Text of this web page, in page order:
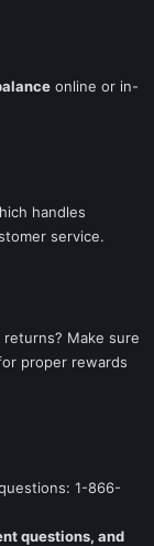
online or in-
handles
service.
Make sure
proper rewards
1-866-
questions, and